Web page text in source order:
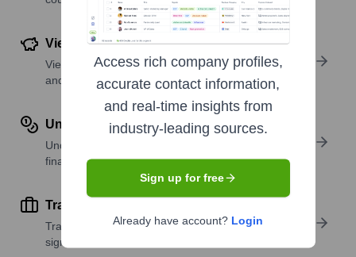
View Funding Details
View past and recent funding rounds with amounts
and investors.
Understand Revenue Insights
Understand company revenue estimates and
financial scale.
Track Active Job Openings
Track active roles and hiring trends to spot growth
signals.
Access rich company profiles,
accurate contact information,
and real-time insights from
industry-leading sources.
Sign up for free
Already have account? Login